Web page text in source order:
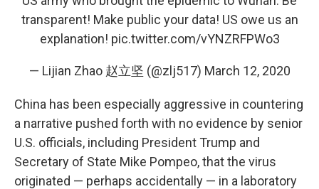
transparent! Make public your data! US owe us an
explanation! pic.twitter.com/vYNZRFPWo3
— Lijian Zhao 赵立坚 (@zlj517) March 12, 2020
China has been especially aggressive in countering
a narrative pushed forth with no evidence by senior
U.S. officials, including President Trump and
Secretary of State Mike Pompeo, that the virus
originated — perhaps accidentally — in a laboratory